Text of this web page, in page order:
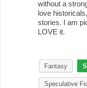
without a
love
stories. I am
LOVE it.
Fantasy
Speculative